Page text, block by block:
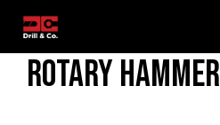
contentRotary Hammer